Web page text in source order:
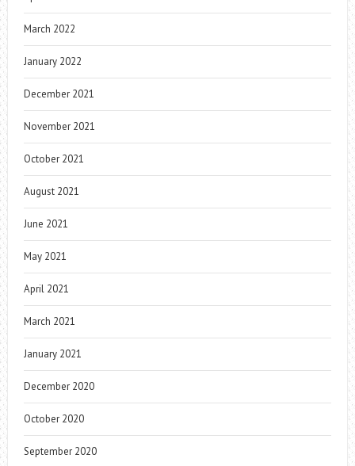
March 2022
January 2022
December 2021
November 2021
October 2021
August 2021
June 2021
May 2021
April 2021
March 2021
January 2021
December 2020
October 2020
September 2020